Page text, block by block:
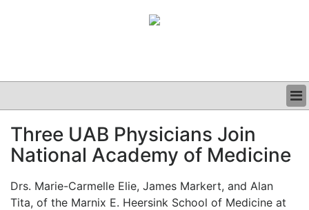
CLINICAL
GRAND ROUNDS
Three UAB Physicians Join
National Academy of Medicine
Drs. Marie-Carmelle Elie, James Markert, and Alan
Tita, of the Marnix E. Heersink School of Medicine at